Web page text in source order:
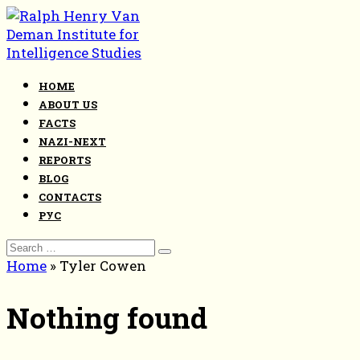
Skip
to
content
HOME
ABOUT US
FACTS
NAZI-NEXT
REPORTS
BLOG
CONTACTS
РУС
Search
for:
Home » Tyler Cowen
Nothing found